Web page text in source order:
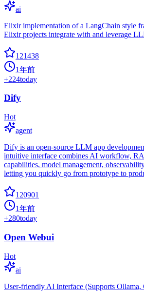
ai
Elixir implementation of a LangChain style
Elixir projects integrate with and leverage
121438
1年前
+224today
Dify
Hot
agent
Dify is an open-source LLM app
intuitive interface combines AI workflow,
capabilities, model management,
letting you quickly go from prototype to
120901
1年前
+280today
Open Webui
Hot
ai
User-friendly AI Interface (Supports